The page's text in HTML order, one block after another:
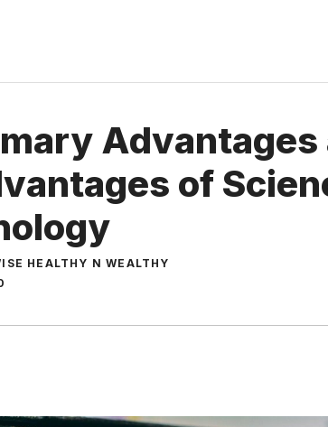
Advantages
of
HEALTHY N WEALTHY